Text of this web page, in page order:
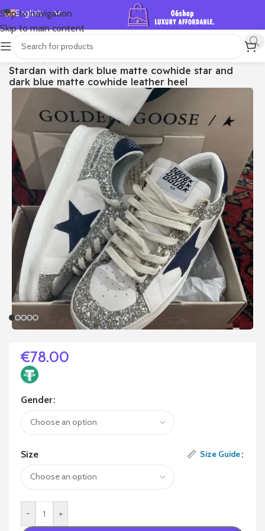
Skip to navigation
Skip to main content
English
Español
Deutsch
Français
Русский
한국어
العربية
Português
简体中文
首页/Shop/Golden Goose/Stardan
Stardan with dark blue matte cowhide star and
dark blue matte cowhide leather heel
€78.00
Gender
Size Size Guide
- +